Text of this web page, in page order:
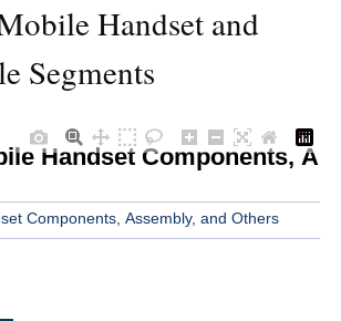
Handset and
Segments
Handset Components,
Components, Assembly, and Others